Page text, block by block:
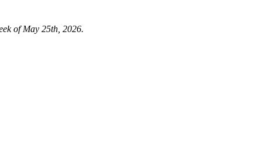
of May 25th, 2026.